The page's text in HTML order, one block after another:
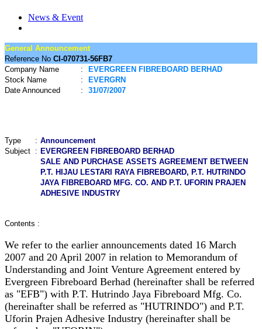
News & Event
General Announcement
Reference No CI-070731-56FB7
Company Name
:
EVERGREEN FIBREBOARD BERHAD
Stock Name
:
EVERGRN
Date Announced
: 31/07/2007
Type : Announcement
Subject : EVERGREEN FIBREBOARD BERHAD
SALE AND PURCHASE ASSETS AGREEMENT BETWEEN
P.T. HIJAU LESTARI RAYA FIBREBOARD, P.T. HUTRINDO
JAYA FIBREBOARD MFG. CO. AND P.T. UFORIN PRAJEN
ADHESIVE INDUSTRY
Contents :
We refer to the earlier announcements dated 16 March
2007 and 20 April 2007 in relation to Memorandum of
Understanding and Joint Venture Agreement entered by
Evergreen Fibreboard Berhad (hereinafter shall be referred
as "EFB") with P.T. Hutrindo Jaya Fibreboard Mfg. Co.
(hereinafter shall be referred as "HUTRINDO") and P.T.
Uforin Prajen Adhesive Industry (hereinafter shall be